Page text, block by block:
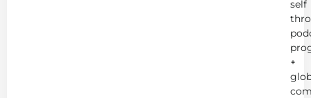
self
+